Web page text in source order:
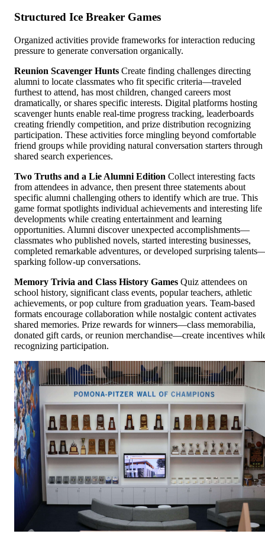
Structured Ice Breaker Games
Organized activities provide frameworks for interaction reducing
pressure to generate conversation organically.
Reunion Scavenger Hunts Create finding challenges directing
alumni to locate classmates who fit specific criteria—traveled
furthest to attend, has most children, changed careers most
dramatically, or shares specific interests. Digital platforms hosting
scavenger hunts enable real-time progress tracking, leaderboards
creating friendly competition, and prize distribution recognizing
participation. These activities force mingling beyond comfortable
friend groups while providing natural conversation starters through
shared search experiences.
Two Truths and a Lie Alumni Edition Collect interesting facts
from attendees in advance, then present three statements about
specific alumni challenging others to identify which are true. This
game format spotlights individual achievements and interesting life
developments while creating entertainment and learning
opportunities. Alumni discover unexpected accomplishments—
classmates who published novels, started interesting businesses,
completed remarkable adventures, or developed surprising
sparking follow-up conversations.
Memory Trivia and Class History Games Quiz attendees on
school history, significant class events, popular teachers, athletic
achievements, or pop culture from graduation years. Team-based
formats encourage collaboration while nostalgic content activates
shared memories. Prize rewards for winners—class memorabilia,
donated gift cards, or reunion merchandise—create incentives
recognizing participation.